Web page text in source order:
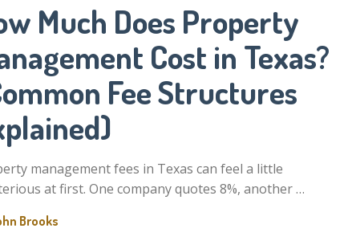
Much Does Property
Cost in Texas?
Fee Structures
management fees in Texas can feel a little
at first. One company quotes 8%, another …
Brooks